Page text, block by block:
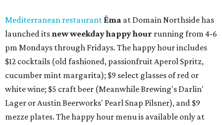
Mediterranean restaurant Ēma at Domain Northside has
launched its new weekdayhappy hour running from 4-6
pm Mondays through Fridays. The happy hour includes
$12 cocktails (old fashioned, passionfruit Aperol Spritz,
cucumber mint margarita); $9 select glasses of red or
white wine; $5 craft beer (Meanwhile Brewing's Darlin'
Lager or Austin Beerworks' Pearl Snap Pilsner), and $9
mezze plates. The happy hour menu is available only at